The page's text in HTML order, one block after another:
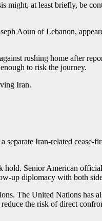
might, at least briefly, be
Aoun of Lebanon,
rushing home after
to risk the journey.
Iran.
separate Iran-related cease-
hold. Senior American
up diplomacy with both
The United Nations has
the risk of direct